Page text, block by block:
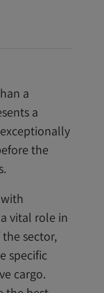
a
a
the
vital role in
sector,
specific
cargo.